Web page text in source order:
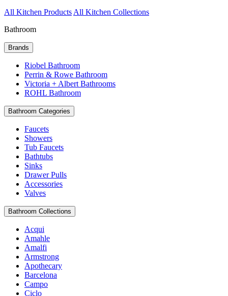
All Kitchen Products All Kitchen Collections
Bathroom
Brands
Riobel Bathroom
Perrin & Rowe Bathroom
Victoria + Albert Bathrooms
ROHL Bathroom
Bathroom Categories
Faucets
Showers
Tub Faucets
Bathtubs
Sinks
Drawer Pulls
Accessories
Valves
Bathroom Collections
Acqui
Amahle
Amalfi
Armstrong
Apothecary
Barcelona
Campo
Ciclo